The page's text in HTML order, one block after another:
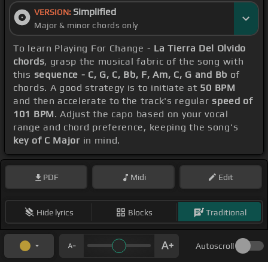
VERSION: Simplified
Major & minor chords only
To learn Playing For Change - La Tierra Del Olvido
chords, grasp the musical fabric of the song with
this sequence - C, G, C, Bb, F, Am, C, G and Bb of
chords. A good strategy is to initiate at 50 BPM
and then accelerate to the track's regularspeed of
101 BPM. Adjust the capo based on your vocal
range and chord preference, keeping the song's
key of C Major in mind.
PDF Midi Edit
Hide lyrics Blocks Traditional
Autoscroll